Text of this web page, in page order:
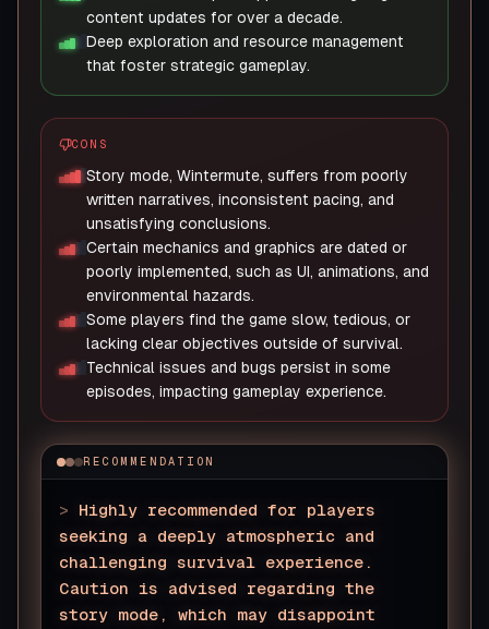
content updates for over a decade.
Deep exploration and resource management
that foster strategic gameplay.
CONS
Story mode, Wintermute, suffers from poorly
written narratives, inconsistent pacing, and
unsatisfying conclusions.
Certain mechanics and graphics are dated or
poorly implemented, such as UI, animations, and
environmental hazards.
Some players find the game slow, tedious, or
lacking clear objectives outside of survival.
Technical issues and bugs persist in some
episodes, impacting gameplay experience.
RECOMMENDATION
> Highly recommended for players
seeking a deeply atmospheric and
challenging survival experience.
Caution is advised regarding the
story mode, which may disappoint